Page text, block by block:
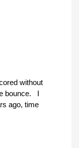
without
bounce. I
ago, time